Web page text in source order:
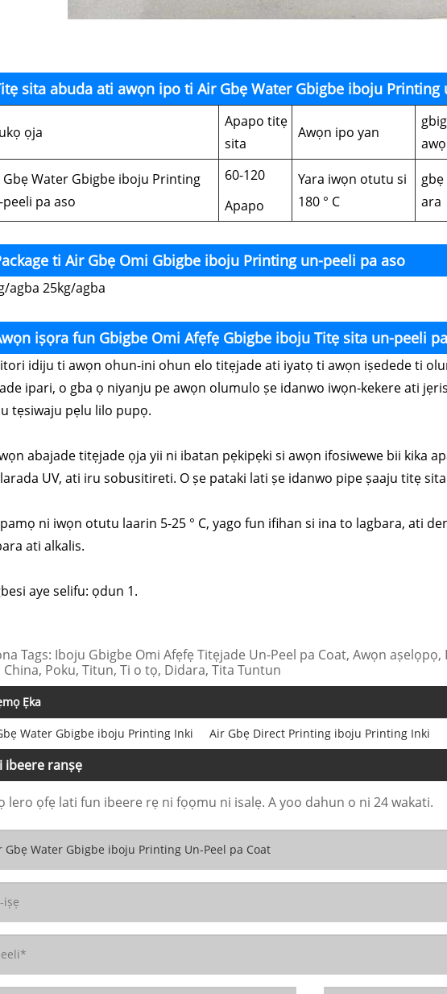
sita abuda ati awọn ipo ti Air Gbẹ Water Gbigbe iboju Printing
ọja
Apapo titẹ
sita
Awọn ipo yan
Gbẹ Water Gbigbe iboju Printing
pa aso
60-120
Apapo
Yara iwọn otutu si
180 ° C
ara
ti Air Gbẹ Omi Gbigbe iboju Printing un-peeli pa aso
agba 25kg/agba
iṣọra fun Gbigbe Omi Afẹfẹ Gbigbe iboju Titẹ sita un-peeli
idiju ti awọn ohun-ini ohun elo titẹjade ati iyatọ ti awọn iṣedede ti
ipari, o gba ọ niyanju pe awọn olumulo ṣe idanwo iwọn-kekere ati
tẹsiwaju pẹlu lilo pupọ.
abajade titẹjade ọja yii ni ibatan pẹkipẹki si awọn ifosiwewe bii kika
UV, ati iru sobusitireti. O ṣe pataki lati ṣe idanwo pipe ṣaaju titẹ
ni iwọn otutu laarin 5-25 ° C, yago fun ifihan si ina to lagbara, ati
ati alkalis.
aye selifu: ọdun 1.
Tags: Iboju Gbigbe Omi Afẹfẹ Titẹjade Un-Peel pa Coat, Awọn
China, Poku, Titun, Ti o tọ, Didara, Tita Tuntun
Ẹka
Water Gbigbe iboju Printing Inki Air Gbẹ Direct Printing iboju Printing Inki
ibeere ranṣẹ
lero ọfẹ lati fun ibeere rẹ ni fọọmu ni isalẹ. A yoo dahun o ni 24 wakati.